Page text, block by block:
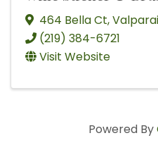
464 Bella Ct,
(219) 384-6721
Visit Website
Powered By